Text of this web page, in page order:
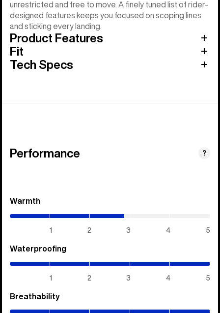
unrestricted and free to move. A finely tuned list of rider-
designed features keeps you focused on scoping lines
and sticking every landing.
Product Features
Fit
Tech Specs
Performance ?
Warmth
1 2 3 4 5
Waterproofing
1 2 3 4 5
Breathability